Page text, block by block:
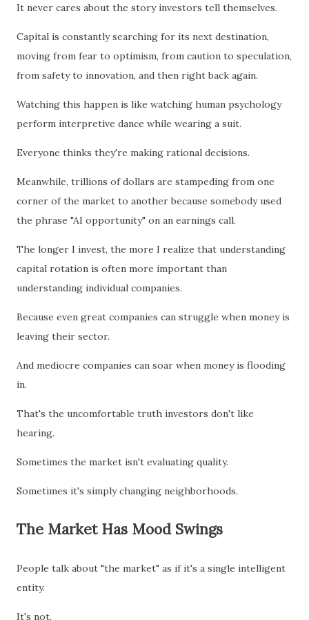
It never cares about the story investors tell themselves.
Capital is constantly searching for its next destination,
moving from fear to optimism, from caution to speculation,
from safety to innovation, and then right back again.
Watching this happen is like watching human psychology
perform interpretive dance while wearing a suit.
Everyone thinks they're making rational decisions.
Meanwhile, trillions of dollars are stampeding from one
corner of the market to another because somebody used
the phrase "AI opportunity" on an earnings call.
The longer I invest, the more I realize that understanding
capital rotation is often more important than
understanding individual companies.
Because even great companies can struggle when money is
leaving their sector.
And mediocre companies can soar when money is flooding
in.
That's the uncomfortable truth investors don't like
hearing.
Sometimes the market isn't evaluating quality.
Sometimes it's simply changing neighborhoods.
The Market Has Mood Swings
People talk about "the market" as if it's a single intelligent
entity.
It's not.